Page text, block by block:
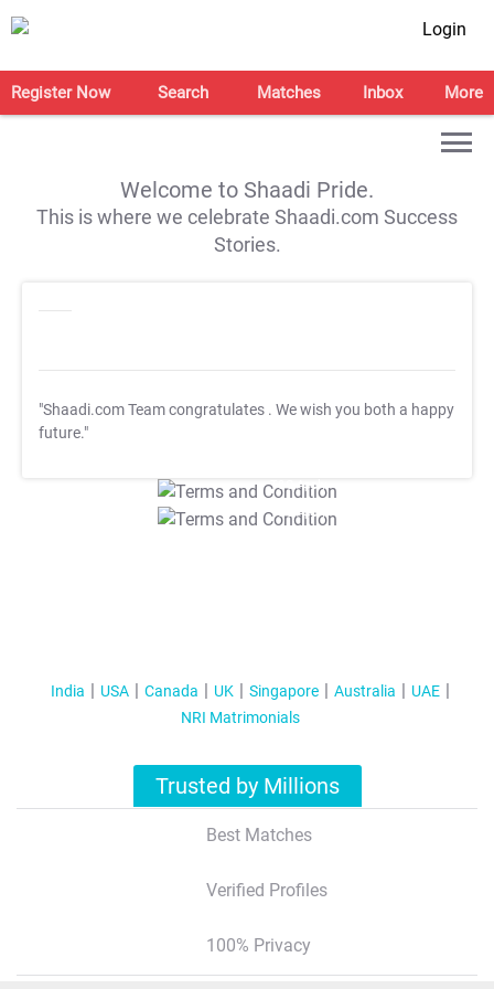
Login
Register Now Search Matches Inbox More
Welcome to Shaadi Pride.
This is where we celebrate Shaadi.com Success
Stories.
"Shaadi.com Team congratulates . We wish you both a happy
future."
T&C Apply
T&C Apply
India USA Canada UK Singapore Australia
UAE
NRI Matrimonials
Trusted by Millions
Best Matches
Verified Profiles
100% Privacy